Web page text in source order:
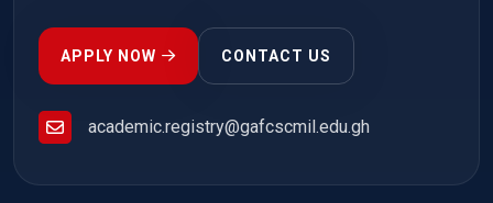
APPLY NOW CONTACT US
academic.registry@gafcscmil.edu.gh